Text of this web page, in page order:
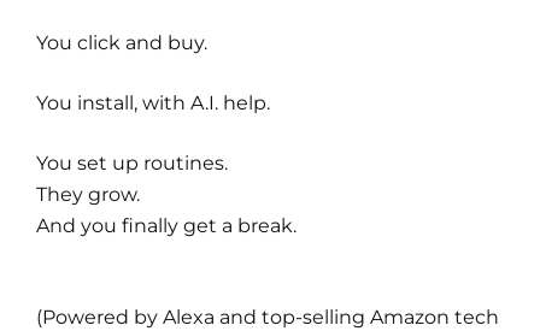
You click and buy.
You install, with A.I. help.
You set up routines.
They grow.
And you finally get a break.
(Powered by Alexa and top-selling Amazon tech